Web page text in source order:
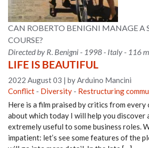
CAN ROBERTO BENIGNI MANAGE A
COURSE?
Directed by R. Benigni - 1998 - Italy - 116
LIFE IS BEAUTIFUL
2022 August 03 |by Arduino Mancini
Conflict - Diversity - Restructuring
Here is a film praised by critics from
about which today I will help you discover
extremely useful to some business roles.
impatient: let’s see some features of the